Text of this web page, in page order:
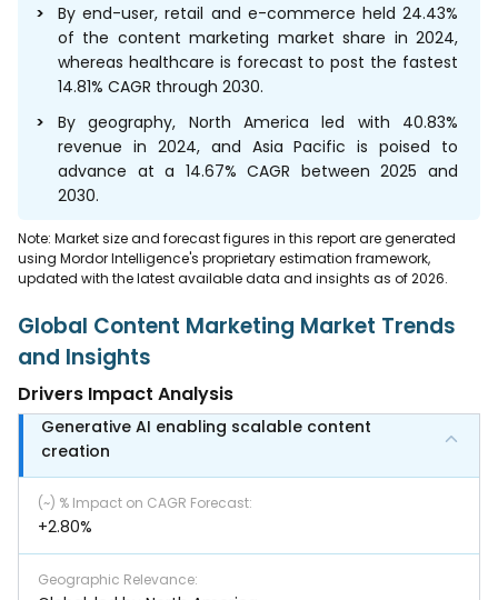
By end-user, retail and e-commerce held 24.43%
of the content marketing market share in 2024,
whereas healthcare is forecast to post the fastest
14.81% CAGR through 2030.
By geography, North America led with 40.83%
revenue in 2024, and Asia Pacific is poised to
advance at a 14.67% CAGR between 2025 and
2030.
Note: Market size and forecast figures in this report are generated
using Mordor Intelligence's proprietary estimation framework,
updated with the latest available data and insights as of 2026.
Global Content Marketing Market Trends
and Insights
Drivers Impact Analysis
Generative AI enabling scalable content
creation
(~) % Impact on CAGR Forecast:
+2.80%
Geographic Relevance: